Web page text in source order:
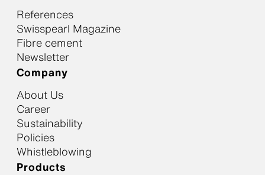
References
Swisspearl Magazine
Fibre cement
Newsletter
Company
About Us
Career
Sustainability
Policies
Whistleblowing
Products